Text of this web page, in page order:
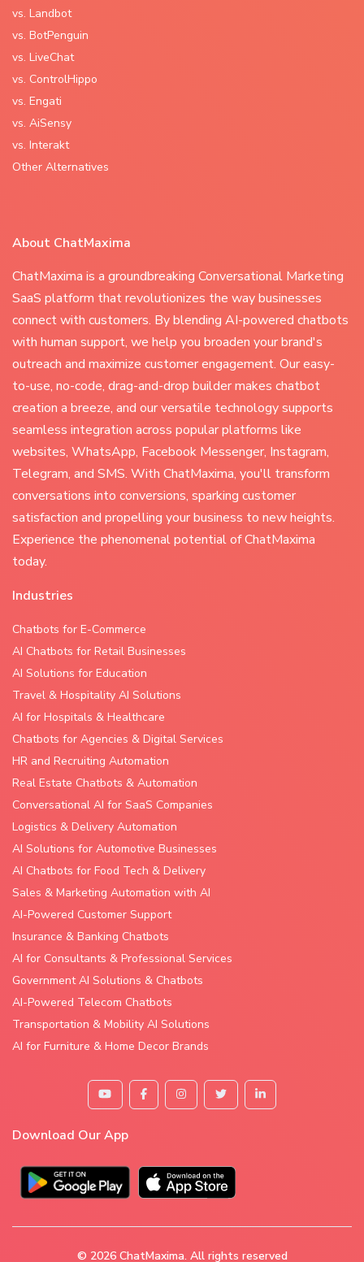
vs. Landbot
vs. BotPenguin
vs. LiveChat
vs. ControlHippo
vs. Engati
vs. AiSensy
vs. Interakt
Other Alternatives
About ChatMaxima
ChatMaxima is a groundbreaking Conversational Marketing
SaaS platform that revolutionizes the way businesses
connect with customers. By blending AI-powered chatbots
with human support, we help you broaden your brand's
outreach and maximize customer engagement. Our easy-
to-use, no-code, drag-and-drop builder makes chatbot
creation a breeze, and our versatile technology supports
seamless integration across popular platforms like
websites, WhatsApp, Facebook Messenger, Instagram,
Telegram, and SMS. With ChatMaxima, you'll transform
conversations into conversions, sparking customer
satisfaction and propelling your business to new heights.
Experience the phenomenal potential of ChatMaxima
today.
Industries
Chatbots for E-Commerce
AI Chatbots for Retail Businesses
AI Solutions for Education
Travel & Hospitality AI Solutions
AI for Hospitals & Healthcare
Chatbots for Agencies & Digital Services
HR and Recruiting Automation
Real Estate Chatbots & Automation
Conversational AI for SaaS Companies
Logistics & Delivery Automation
AI Solutions for Automotive Businesses
AI Chatbots for Food Tech & Delivery
Sales & Marketing Automation with AI
AI-Powered Customer Support
Insurance & Banking Chatbots
AI for Consultants & Professional Services
Government AI Solutions & Chatbots
AI-Powered Telecom Chatbots
Transportation & Mobility AI Solutions
AI for Furniture & Home Decor Brands
Download Our App
© 2026 ChatMaxima. All rights reserved